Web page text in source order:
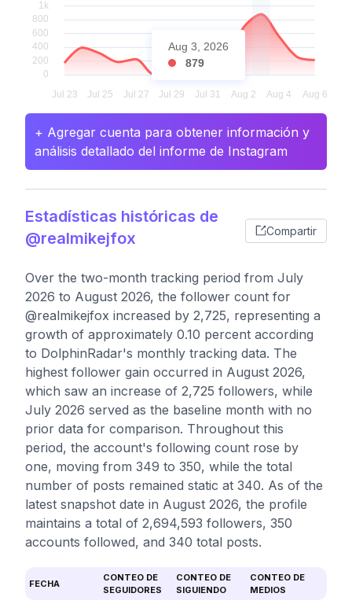
Aug 3, 2026
879
+ Agregar cuenta para obtener información y
análisis detallado del informe de Instagram
Estadísticas históricas de
@realmikejfox
Compartir
Over the two-month tracking period from July
2026 to August 2026, the follower count for
@realmikejfox increased by 2,725, representing a
growth of approximately 0.10 percent according
to DolphinRadar's monthly tracking data. The
highest follower gain occurred in August 2026,
which saw an increase of 2,725 followers, while
July 2026 served as the baseline month with no
prior data for comparison. Throughout this
period, the account's following count rose by
one, moving from 349 to 350, while the total
number of posts remained static at 340. As of the
latest snapshot date in August 2026, the profile
maintains a total of 2,694,593 followers, 350
accounts followed, and 340 total posts.
FECHA
CONTEO DE
SEGUIDORES
CONTEO DE
SIGUIENDO
CONTEO DE
MEDIOS